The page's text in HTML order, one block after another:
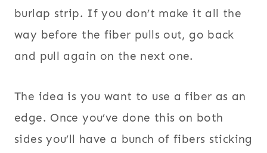
burlap strip. If you don’t make it all the
way before the fiber pulls out, go back
and pull again on the next one.
The idea is you want to use a fiber as an
edge. Once you’ve done this on both
sides you’ll have a bunch of fibers sticking